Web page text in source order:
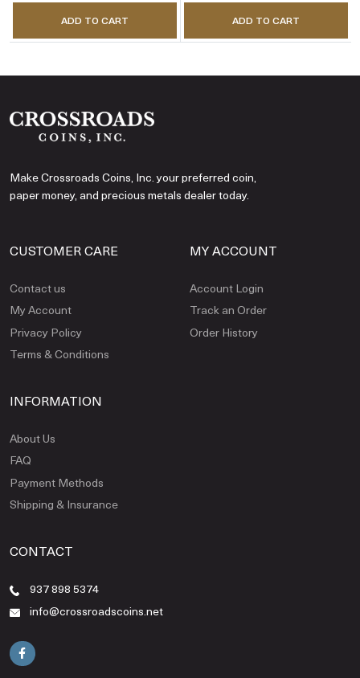
ADD TO CART ADD TO CART
Make Crossroads Coins, Inc. your preferred coin,
paper money, and precious metals dealer today.
CUSTOMER CARE
Contact us
My Account
Privacy Policy
Terms & Conditions
MY ACCOUNT
Account Login
Track an Order
Order History
INFORMATION
About Us
FAQ
Payment Methods
Shipping & Insurance
CONTACT
937 898 5374
info@crossroadscoins.net